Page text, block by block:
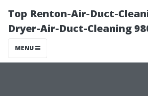
Top Renton-Air-Duct-
Dryer-Air-Duct-Cleaning
MENU